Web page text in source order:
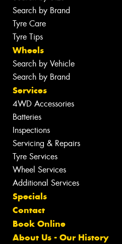
Search by Brand
Tyre Care
Tyre Tips
Wheels
Search by Vehicle
Search by Brand
Services
4WD Accessories
Batteries
Inspections
Servicing & Repairs
Tyre Services
Wheel Services
Additional Services
Specials
Contact
Book Online
About Us - Our History